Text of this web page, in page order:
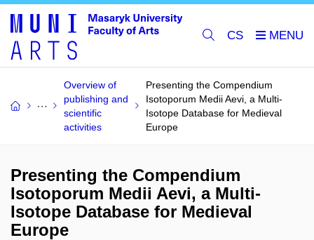
CS
Overview of
publishing and
scientific
activities
Presenting the Compendium
Isotoporum Medii Aevi, a Multi-
Isotope Database for Medieval
Europe
Presenting the Compendium
Isotoporum Medii Aevi, a Multi-
Isotope Database for Medieval
Europe